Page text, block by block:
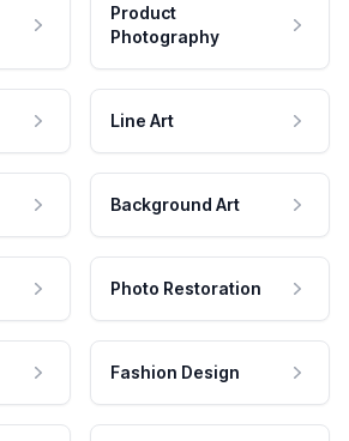
Product
Photography
Line Art
Background Art
Photo Restoration
Fashion Design